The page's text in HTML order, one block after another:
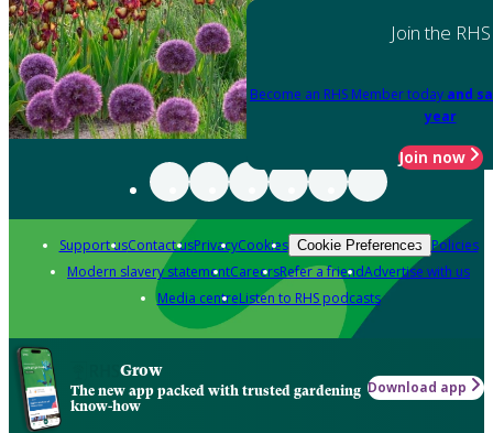
Join the RHS
Become an RHS Member today and
year
Join now
Support usContact usPrivacyCookies Cookie Preferences Policies
Modern slavery statementCareersRefer a friendAdvertise with us
Media centreListen to RHS podcasts
Grow
The new app packed with trusted gardening
know-how
Download app